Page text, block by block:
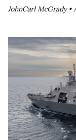
JohnCarl McGrady •